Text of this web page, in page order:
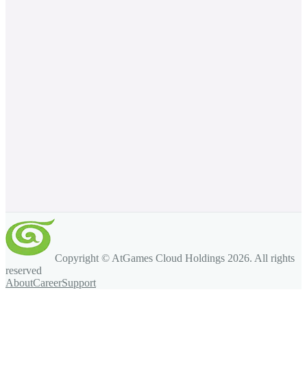
Copyright © AtGames Cloud Holdings 2026. All rights
reserved
AboutCareerSupport